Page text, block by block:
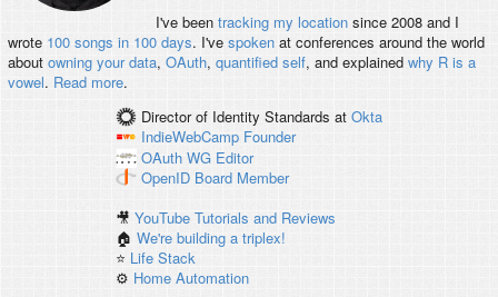
I've been tracking my locationsince 2008 and I
wrote 100 songs in 100 days. I've spokenat conferences around the world
about owning your data, OAuth, quantified self, and explained why R is a
vowel. Read more.
Director of Identity Standards at Okta
IndieWebCamp Founder
OAuth WG Editor
OpenID Board Member
🎥YouTube Tutorials and Reviews
🏠We're building a triplex!
⭐️ Life Stack
⚙️ Home Automation